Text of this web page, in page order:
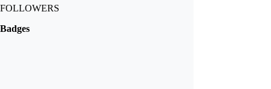
FOLLOWERS
Badges